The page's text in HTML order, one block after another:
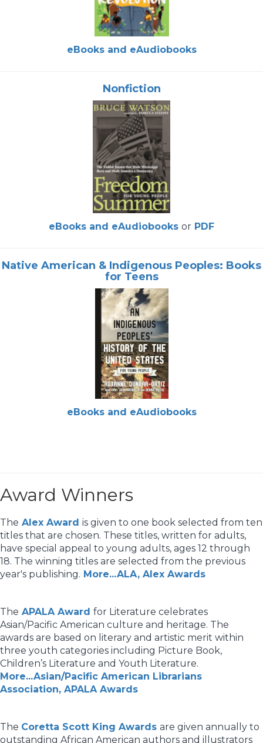
eBooks and eAudiobooks
Nonfiction
eBooks and eAudiobooks or PDF
Native American & Indigenous Peoples: Books
for Teens
eBooks and eAudiobooks
Award Winners
The Alex Award is given to one book selected from ten
titles that are chosen. These titles, written for adults,
have special appeal to young adults, ages 12 through
18. The winning titles are selected from the previous
year's publishing. More...ALA, Alex Awards
The APALA Award for Literature celebrates
Asian/Pacific American culture and heritage. The
awards are based on literary and artistic merit within
three youth categories including Picture Book,
Children’s Literature and Youth Literature.
More...Asian/Pacific American Librarians
Association, APALA Awards
The Coretta Scott King Awards are given annually to
outstanding African American authors and illustrators